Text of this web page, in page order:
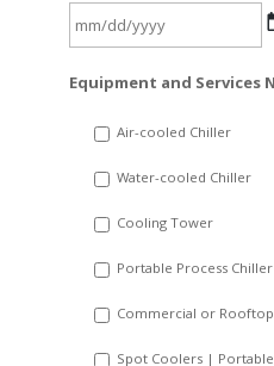
slash
YYYY
Equipment and Services
Air-cooled Chiller
Water-cooled Chiller
Cooling Tower
Portable Process Chiller
Commercial or
Spot Coolers |